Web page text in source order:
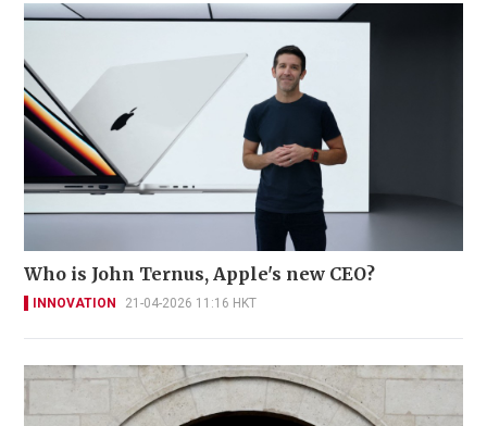
Who is John Ternus, Apple's new CEO?
INNOVATION 21-04-2026 11:16 HKT